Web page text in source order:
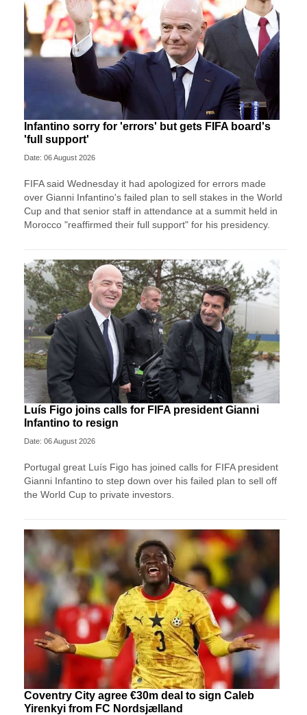
Infantino sorry for 'errors' but gets FIFA board's
'full support'
Date: 06 August 2026
FIFA said Wednesday it had apologized for errors made
over Gianni Infantino's failed plan to sell stakes in the World
Cup and that senior staff in attendance at a summit held in
Morocco "reaffirmed their full support" for his presidency.
Luís Figo joins calls for FIFA president Gianni
Infantino to resign
Date: 06 August 2026
Portugal great Luís Figo has joined calls for FIFA president
Gianni Infantino to step down over his failed plan to sell off
the World Cup to private investors.
Coventry City agree €30m deal to sign Caleb
Yirenkyi from FC Nordsjælland